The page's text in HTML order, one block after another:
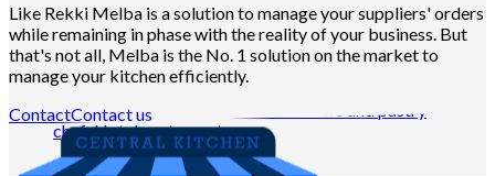
Who for?
Chains and large groupsIndependent restaurants
kitchensDark kitchens
Bakers and pastry
chefsHotel-restaurants
Like Rekki Melba is a solution to manage your suppliers' orders
while remaining in phase with the reality of your business. But
that's not all, Melba is the No. 1 solution on the market to
manage your kitchen efficiently.
ContactContact us